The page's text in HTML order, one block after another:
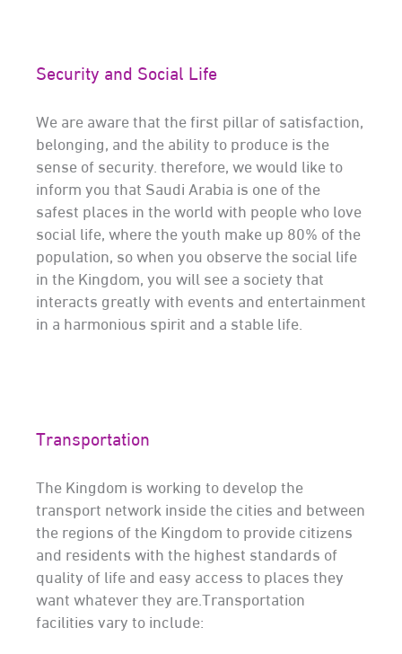
Security and Social Life
We are aware that the first pillar of satisfaction,
belonging, and the ability to produce is the
sense of security. therefore, we would like to
inform you that Saudi Arabia is one of the
safest places in the world with people who love
social life, where the youth make up 80% of the
population, so when you observe the social life
in the Kingdom, you will see a society that
interacts greatly with events and entertainment
in a harmonious spirit and a stable life.
Transportation
The Kingdom is working to develop the
transport network inside the cities and between
the regions of the Kingdom to provide citizens
and residents with the highest standards of
quality of life and easy access to places they
want whatever they are.Transportation
facilities vary to include: